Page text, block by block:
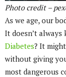
Photo credit –
As we age, our
It doesn’t
Diabetes? It
without giving
most dangerous